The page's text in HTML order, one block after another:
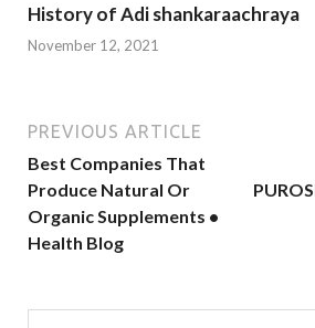
History of Adi shankaraachraya
November 12, 2021
PREVIOUS ARTICLE
Best Companies That
Produce Natural Or
Organic Supplements •
Health Blog